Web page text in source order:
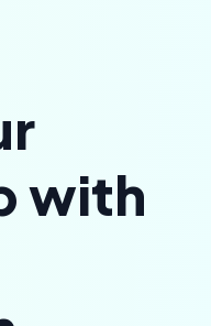
with